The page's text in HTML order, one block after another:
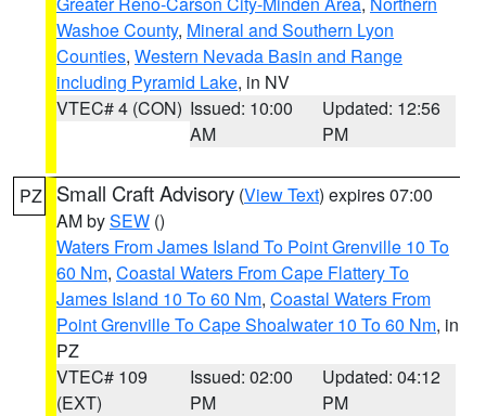
Washoe County, Mineral and Southern Lyon
Counties, Western Nevada Basin and Range
including Pyramid Lake, in NV
VTEC# 4 (CON) Issued: 10:00
AM
Updated: 12:56
PM
PZ Small Craft Advisory (View Text) expires 07:00
AM bySEW ()
Waters From James Island To Point Grenville 10 To
60 Nm, Coastal Waters From Cape Flattery To
James Island 10 To 60 Nm, Coastal Waters From
Point Grenville To Cape Shoalwater 10 To 60 Nm, in
PZ
VTEC# 109
(EXT)
Issued: 02:00
PM
Updated: 04:12
PM